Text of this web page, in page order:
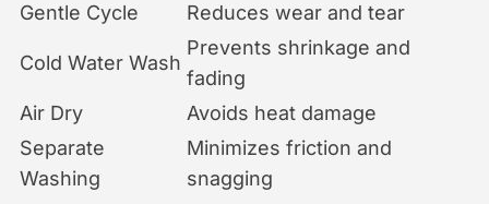
Gentle Cycle
Reduces wear and tear
Cold Water Wash
Prevents shrinkage and
fading
Air Dry
Avoids heat damage
Separate
Washing
Minimizes friction and
snagging